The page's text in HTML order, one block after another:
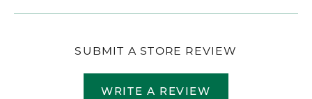
SUBMIT A STORE REVIEW
WRITE A REVIEW